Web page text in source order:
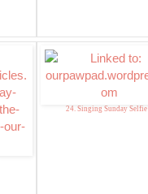
24. Singing Sunday Selfie